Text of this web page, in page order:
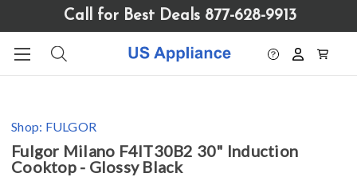
website
includes
system.
Call for Best Deals 877-628-9913
Shop: FULGOR
Fulgor Milano F4IT30B2 30" Induction
Cooktop - Glossy Black